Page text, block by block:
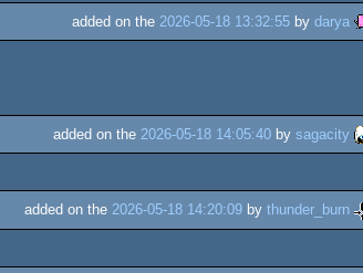
added on the 2026-05-18 13:32:55 by darya
added on the 2026-05-18 14:05:40 by sagacity
added on the 2026-05-18 14:20:09 by thunder_burn